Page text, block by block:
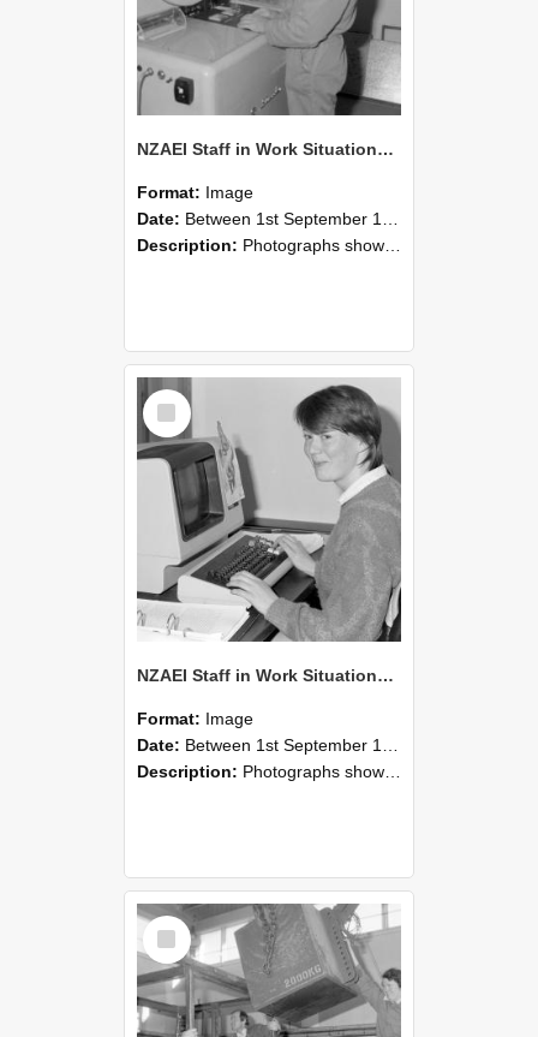
NZAEI Staff in Work Situations, Open Days, September 1985 14
Format: Image
Date: Between 1st September 1985 and 30th September 1985
Description: Photographs showing NZAEI staff demonstrating equipment, machinery, and engineering processes during Open Days in September 1985, Lincoln College.
Select
Item
NZAEI Staff in Work Situations, Open Days, September 1985 13
Format: Image
Date: Between 1st September 1985 and 30th September 1985
Description: Photographs showing NZAEI staff demonstrating equipment, machinery, and engineering processes during Open Days in September 1985, Lincoln College.
Select
Item